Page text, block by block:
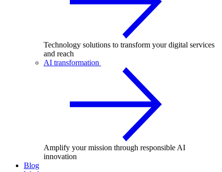
Technology solutions to transform your digital services
and reach
AI transformation
Amplify your mission through responsible AI
innovation
Blog